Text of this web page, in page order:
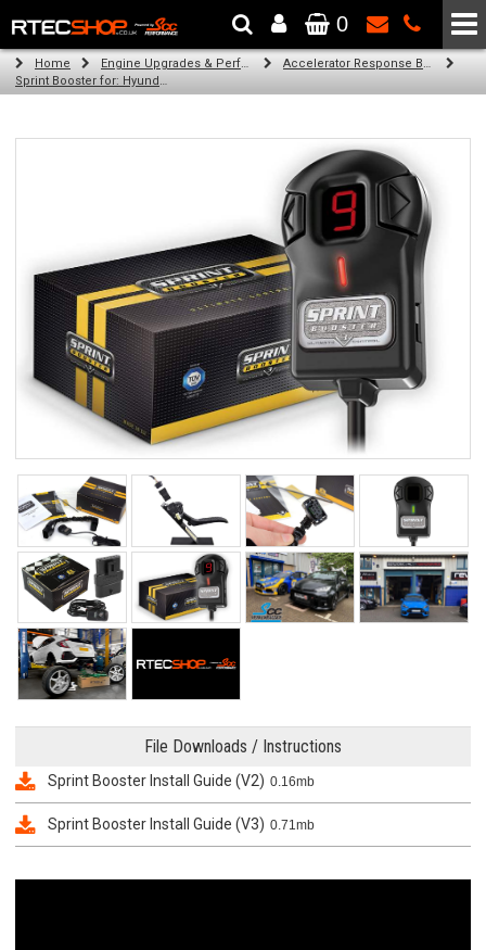
The Wheel & Tyre Specialists - Powered by SCC Performance
0
Home Engine Upgrades & Performance Tuning
Accelerator Response Booster
Sprint Booster for: Hyundai i40 (all engines)
File Downloads / Instructions
Sprint Booster Install Guide (V2) 0.16mb
Sprint Booster Install Guide (V3) 0.71mb